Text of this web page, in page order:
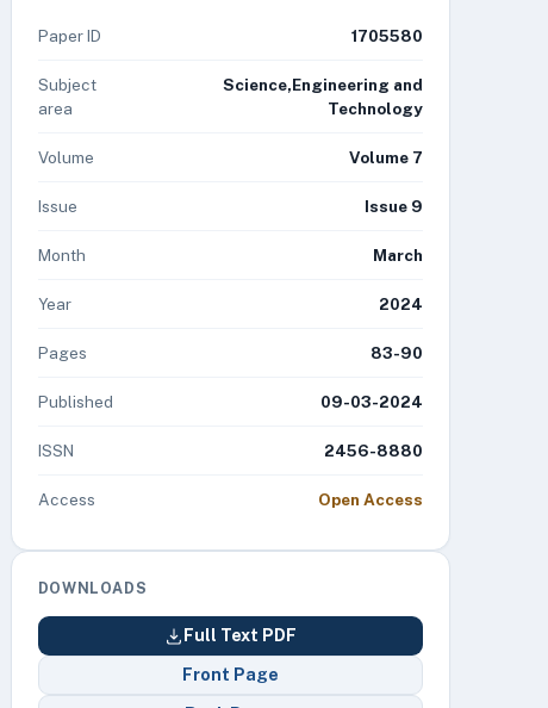
Paper ID 1705580
Subject
area
Science,Engineering and
Technology
Volume Volume 7
Issue Issue 9
Month March
Year 2024
Pages 83-90
Published 09-03-2024
ISSN 2456-8880
Access Open Access
DOWNLOADS
Full Text PDF
Front Page